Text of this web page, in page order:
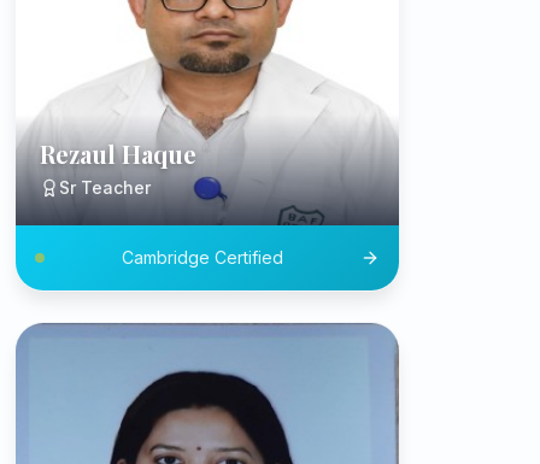
Rezaul Haque
Sr Teacher
Cambridge Certified